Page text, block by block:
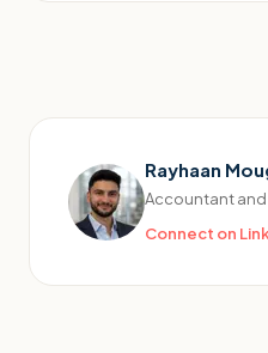
Rayhaan
Accountant and
Connect on